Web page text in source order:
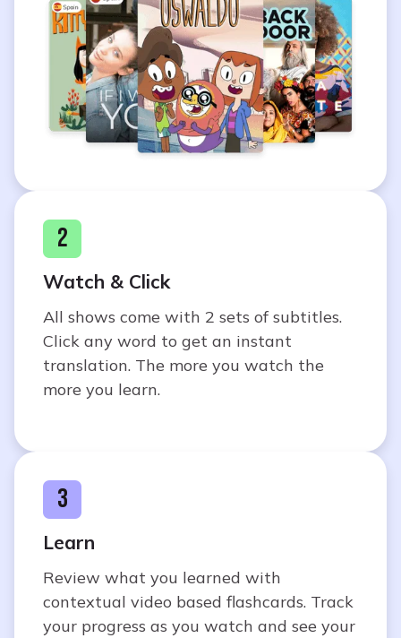
2
Watch & Click
All shows come with 2 sets of subtitles.
Click any word to get an instant
translation. The more you watch the
more you learn.
3
Learn
Review what you learned with
contextual video based flashcards. Track
your progress as you watch and see your